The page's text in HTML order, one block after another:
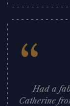
“Had a
Catherine